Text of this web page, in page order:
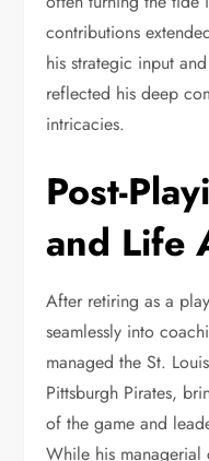
contributions
his strategic input
reflected his deep
intricacies.
Post-
and Life
After retiring as a
seamlessly into
managed the St.
Pittsburgh Pirates,
of the game and
While his